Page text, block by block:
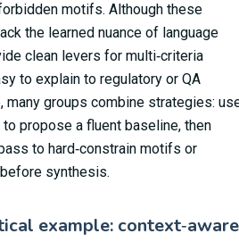
motifs. Although these
the learned nuance of language
clean levers for multi‑criteria
to explain to regulatory or QA
many groups combine strategies:
propose a fluent baseline, then
to hard‑constrain motifs or
synthesis.
example: context‑aware